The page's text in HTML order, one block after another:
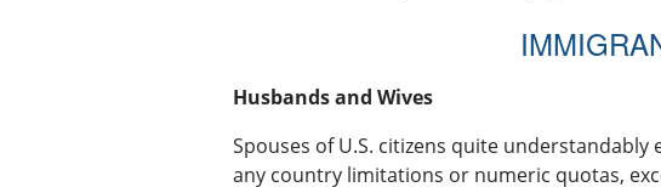
Husbands and Wives
Spouses of U.S. citizens quite
any country limitations or numeric quotas,